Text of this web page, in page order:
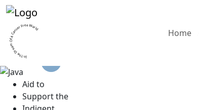
In The Dream Of A Cancer Free World Home
Aid to
Support the